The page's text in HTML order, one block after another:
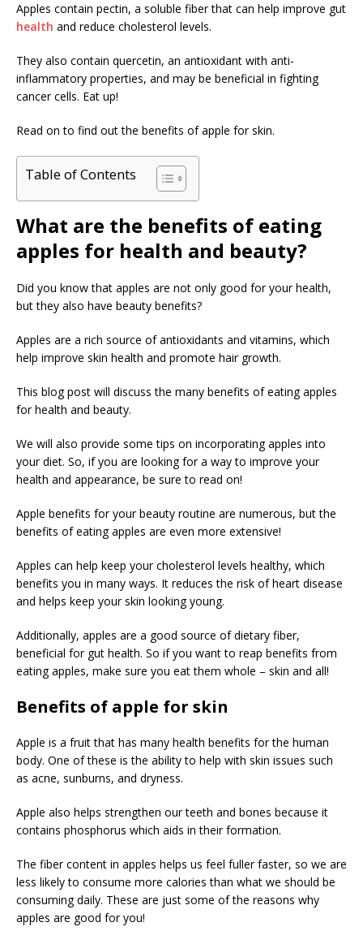
Apples contain pectin, a soluble fiber that can help improve gut
health and reduce cholesterol levels.
They also contain quercetin, an antioxidant with anti-
inflammatory properties, and may be beneficial in fighting
cancer cells. Eat up!
Read on to find out the benefits of apple for skin.
Table of Contents
What are the benefits of eating
apples for health and beauty?
Did you know that apples are not only good for your health,
but they also have beauty benefits?
Apples are a rich source of antioxidants and vitamins, which
help improve skin health and promote hair growth.
This blog post will discuss the many benefits of eating apples
for health and beauty.
We will also provide some tips on incorporating apples into
your diet. So, if you are looking for a way to improve your
health and appearance, be sure to read on!
Apple benefits for your beauty routine are numerous, but the
benefits of eating apples are even more extensive!
Apples can help keep your cholesterol levels healthy, which
benefits you in many ways. It reduces the risk of heart disease
and helps keep your skin looking young.
Additionally, apples are a good source of dietary fiber,
beneficial for gut health. So if you want to reap benefits from
eating apples, make sure you eat them whole – skin and all!
Benefits of apple for skin
Apple is a fruit that has many health benefits for the human
body. One of these is the ability to help with skin issues such
as acne, sunburns, and dryness.
Apple also helps strengthen our teeth and bones because it
contains phosphorus which aids in their formation.
The fiber content in apples helps us feel fuller faster, so we are
less likely to consume more calories than what we should be
consuming daily. These are just some of the reasons why
apples are good for you!